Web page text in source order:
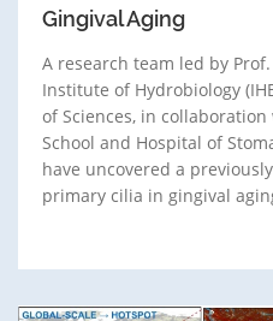
Gingival Aging
A research team led by
Institute of Hydrobiology
of Sciences, in
School and Hospital of
have uncovered a
primary cilia in gingival